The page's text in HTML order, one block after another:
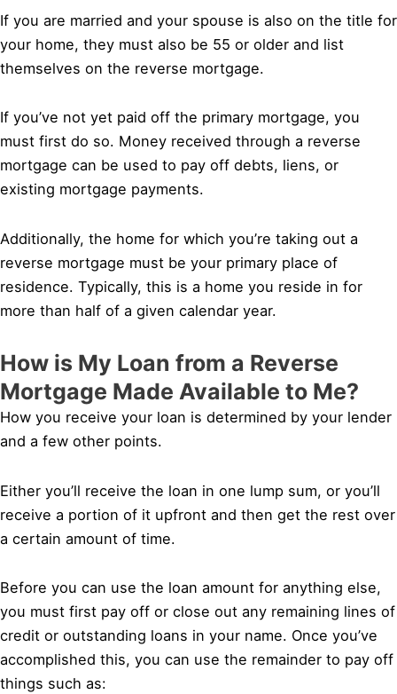
If you are married and your spouse is also on the title for
your home, they must also be 55 or older and list
themselves on the reverse mortgage.
If you’ve not yet paid off the primary mortgage, you
must first do so. Money received through a reverse
mortgage can be used to pay off debts, liens, or
existing mortgage payments.
Additionally, the home for which you’re taking out a
reverse mortgage must be your primary place of
residence. Typically, this is a home you reside in for
more than half of a given calendar year.
How is My Loan from a Reverse
Mortgage Made Available to Me?
How you receive your loan is determined by your lender
and a few other points.
Either you’ll receive the loan in one lump sum, or you’ll
receive a portion of it upfront and then get the rest over
a certain amount of time.
Before you can use the loan amount for anything else,
you must first pay off or close out any remaining lines of
credit or outstanding loans in your name. Once you’ve
accomplished this, you can use the remainder to pay off
things such as: